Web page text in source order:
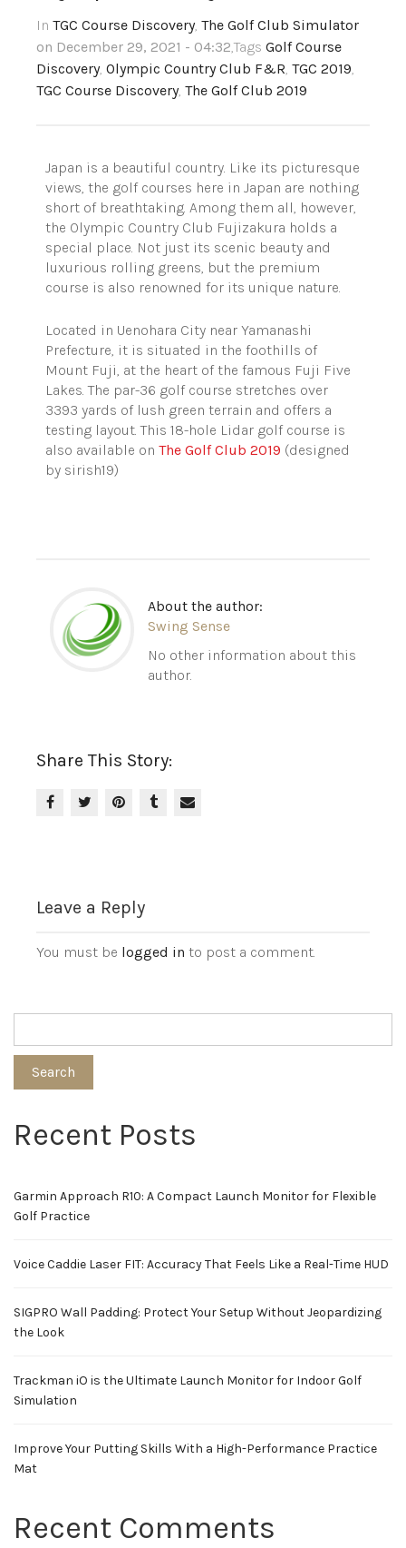
In TGC Course Discovery, The Golf Club Simulator
on December 29, 2021 - 04:32,Tags Golf Course
Discovery, Olympic Country Club F&R, TGC 2019,
TGC Course Discovery, The Golf Club 2019
Japan is a beautiful country. Like its picturesque
views, the golf courses here in Japan are nothing
short of breathtaking. Among them all, however,
the Olympic Country Club Fujizakura holds a
special place. Not just its scenic beauty and
luxurious rolling greens, but the premium
course is also renowned for its unique nature.
Located in Uenohara City near Yamanashi
Prefecture, it is situated in the foothills of
Mount Fuji, at the heart of the famous Fuji Five
Lakes. The par-36 golf course stretches over
3393 yards of lush green terrain and offers a
testing layout. This 18-hole Lidar golf course is
also available on The Golf Club 2019 (designed
by sirish19)
About the author:
Swing Sense
No other information about this
author.
Share This Story:
Leave a Reply
You must be logged in to post a comment.
Search
Recent Posts
Garmin Approach R10: A Compact Launch Monitor for Flexible
Golf Practice
Voice Caddie Laser FIT: Accuracy That Feels Like a Real-Time HUD
SIGPRO Wall Padding: Protect Your Setup Without Jeopardizing
the Look
Trackman iO is the Ultimate Launch Monitor for Indoor Golf
Simulation
Improve Your Putting Skills With a High-Performance Practice
Mat
Recent Comments